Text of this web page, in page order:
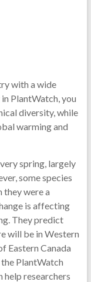
with a wide
PlantWatch, you
diversity, while
warming and
spring, largely
some species
they were a
is affecting
They predict
will be in Western
Eastern Canada
PlantWatch
help researchers